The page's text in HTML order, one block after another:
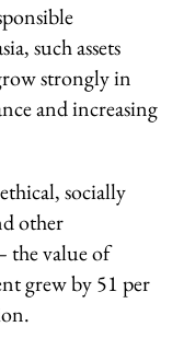
such assets
strongly in
and increasing
socially
other
the value of
grew by 51 per